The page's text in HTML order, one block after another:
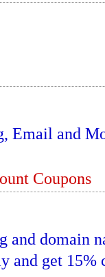
Email and
Coupons
and domain
and get 15%